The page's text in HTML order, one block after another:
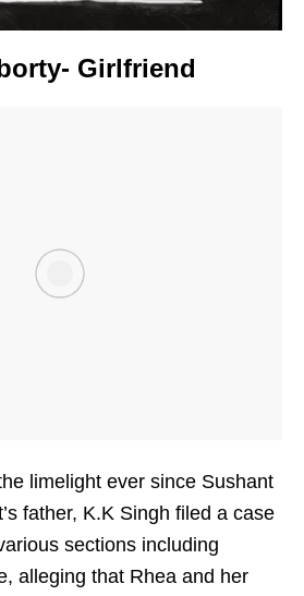
Girlfriend
limelight ever since Sushant
father, K.K Singh filed a case
sections including
alleging that Rhea and her